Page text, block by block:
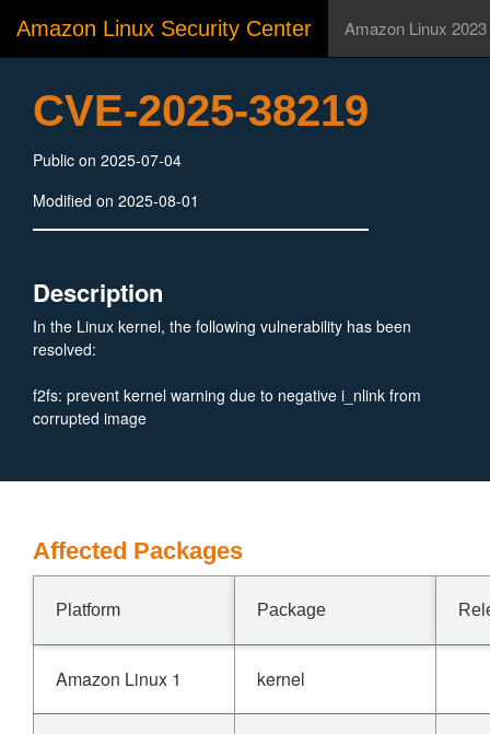
Amazon Linux Security Center Amazon Linux 2023
CVE-2025-38219
Public on 2025-07-04
Modified on 2025-08-01
Description
In the Linux kernel, the following vulnerability has been
resolved:
f2fs: prevent kernel warning due to negative i_nlink from
corrupted image
Affected Packages
Platform Package
Amazon Linux 1 kernel